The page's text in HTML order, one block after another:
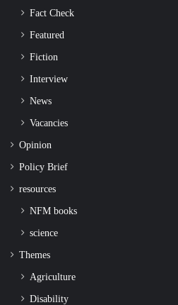
Fact Check
Featured
Fiction
Interview
News
Vacancies
Opinion
Policy Brief
resources
NFM books
science
Themes
Agriculture
Disability